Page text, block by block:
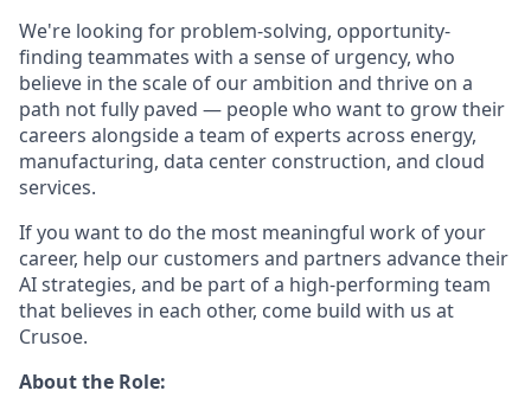
We're looking for problem-solving, opportunity-
finding teammates with a sense of urgency, who
believe in the scale of our ambition and thrive on a
path not fully paved — people who want to grow their
careers alongside a team of experts across energy,
manufacturing, data center construction, and cloud
services.
If you want to do the most meaningful work of your
career, help our customers and partners advance their
AI strategies, and be part of a high-performing team
that believes in each other, come build with us at
Crusoe.
About the Role: